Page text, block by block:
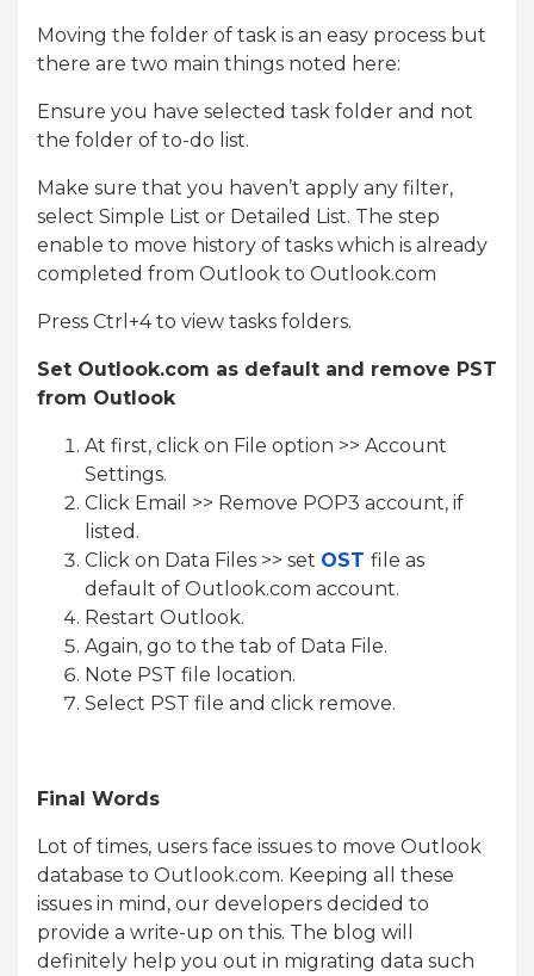
Moving the folder of task is an easy process but
there are two main things noted here:
Ensure you have selected task folder and not
the folder of to-do list.
Make sure that you haven’t apply any filter,
select Simple List or Detailed List. The step
enable to move history of tasks which is already
completed from Outlook to Outlook.com
Press Ctrl+4 to view tasks folders.
Set Outlook.com as default and remove PST
from Outlook
At first, click on File option >> Account
Settings.
Click Email >> Remove POP3 account, if
listed.
Click on Data Files >> set OST file as
default of Outlook.com account.
Restart Outlook.
Again, go to the tab of Data File.
Note PST file location.
Select PST file and click remove.
Final Words
Lot of times, users face issues to move Outlook
database to Outlook.com. Keeping all these
issues in mind, our developers decided to
provide a write-up on this. The blog will
definitely help you out in migrating data such